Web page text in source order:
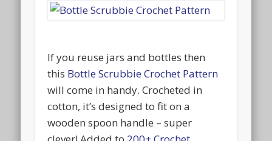
If you reuse jars and bottles then
this Bottle Scrubbie Crochet Pattern
will come in handy. Crocheted in
cotton, it’s designed to fit on a
wooden spoon handle – super